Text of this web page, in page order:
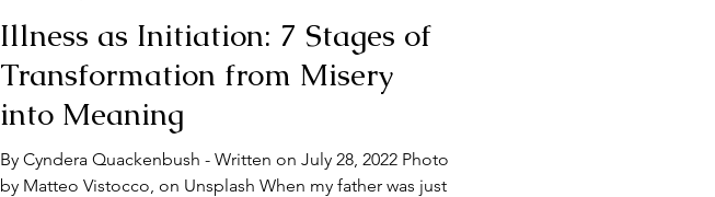
Illness as Initiation: 7 Stages of
Transformation from Misery
into Meaning
By Cyndera Quackenbush - Written on July 28, 2022 Photo
by Matteo Vistocco, on Unsplash When my father was just